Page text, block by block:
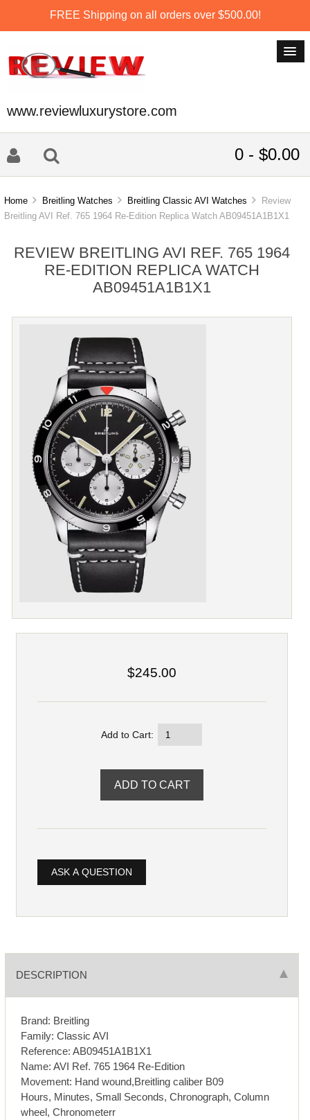
FREE Shipping on all orders over $500.00!
www.reviewluxurystore.com
0 - $0.00
Home Breitling Watches Breitling Classic AVI Watches
Review
Breitling AVI Ref. 765 1964 Re-Edition Replica Watch AB09451A1B1X1
REVIEW BREITLING AVI REF. 765 1964
RE-EDITION REPLICA WATCH
AB09451A1B1X1
$245.00
Add to Cart:
ASK A QUESTION
DESCRIPTION
Brand: Breitling
Family: Classic AVI
Reference: AB09451A1B1X1
Name: AVI Ref. 765 1964 Re-Edition
Movement: Hand wound,Breitling caliber B09
Hours, Minutes, Small Seconds, Chronograph, Column
wheel, Chronometerr